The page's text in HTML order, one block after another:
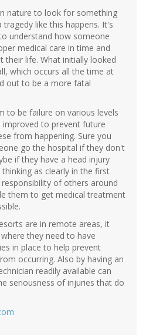
nature to look for something
like this happens. It's
understand how someone
medical care in time and
their life. What initially looked
which occurs all the time at
out to be a more fatal
to be failure on various levels
to prevent future
from happening. Sure you
go the hospital if they don't
if they have a head injury
as clearly in the first
of others around
them to get medical treatment
are in remote areas, it
they need to have
in place to help prevent
occurring. Also by having an
readily available can
seriousness of injuries that do